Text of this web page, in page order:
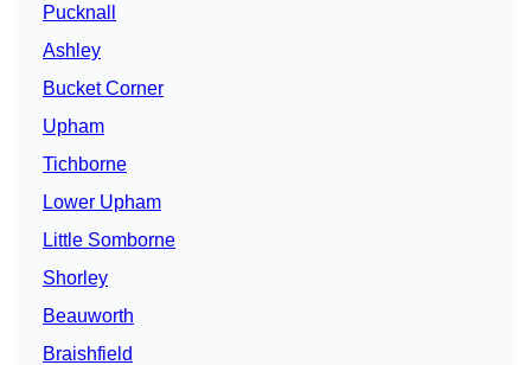
Pucknall
Ashley
Bucket Corner
Upham
Tichborne
Lower Upham
Little Somborne
Shorley
Beauworth
Braishfield